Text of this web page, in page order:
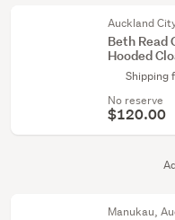
Auckland
Beth Read
Hooded
Shipping
No reserve
$120.00
Manukau,